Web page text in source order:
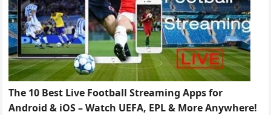
The 10 Best Live Football Streaming Apps for
Android & iOS – Watch UEFA, EPL & More Anywhere!